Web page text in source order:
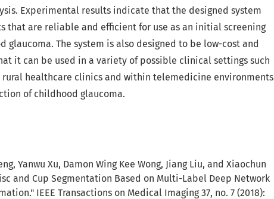
Experimental results indicate that the designed system
that are reliable and efficient for use as an initial screening
glaucoma. The system is also designed to be low-cost and
it can be used in a variety of possible clinical settings such
rural healthcare clinics and within telemedicine environments
of childhood glaucoma.
Yanwu Xu, Damon Wing Kee Wong, Jiang Liu, and Xiaochun
and Cup Segmentation Based on Multi-Label Deep Network
IEEE Transactions on Medical Imaging 37, no. 7 (2018):